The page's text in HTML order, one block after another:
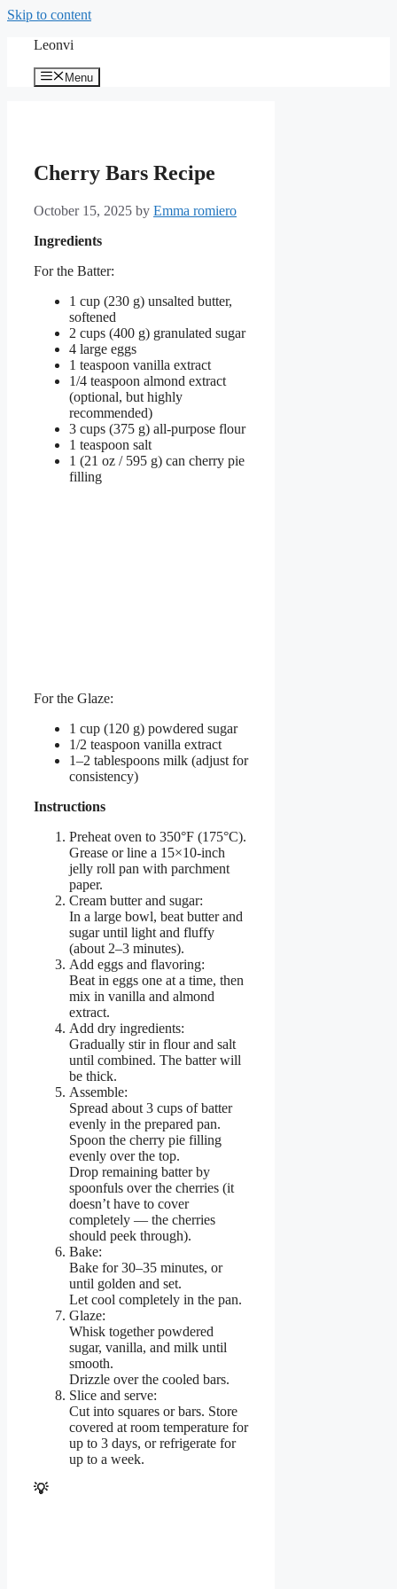
Skip to content
Leonvi
Menu
Cherry Bars Recipe
October 15, 2025 by Emma romiero
Ingredients
For the Batter:
1 cup (230 g) unsalted butter,
softened
2 cups (400 g) granulated sugar
4 large eggs
1 teaspoon vanilla extract
1/4 teaspoon almond extract
(optional, but highly
recommended)
3 cups (375 g) all-purpose flour
1 teaspoon salt
1 (21 oz / 595 g) can cherry pie
filling
For the Glaze:
1 cup (120 g) powdered sugar
1/2 teaspoon vanilla extract
1–2 tablespoons milk (adjust for
consistency)
Instructions
Preheat oven to 350°F (175°C).
Grease or line a 15×10-inch
jelly roll pan with parchment
paper.
Cream butter and sugar:
In a large bowl, beat butter and
sugar until light and fluffy
(about 2–3 minutes).
Add eggs and flavoring:
Beat in eggs one at a time, then
mix in vanilla and almond
extract.
Add dry ingredients:
Gradually stir in flour and salt
until combined. The batter will
be thick.
Assemble:
Spread about 3 cups of batter
evenly in the prepared pan.
Spoon the cherry pie filling
evenly over the top.
Drop remaining batter by
spoonfuls over the cherries (it
doesn’t have to cover
completely — the cherries
should peek through).
Bake:
Bake for 30–35 minutes, or
until golden and set.
Let cool completely in the pan.
Glaze:
Whisk together powdered
sugar, vanilla, and milk until
smooth.
Drizzle over the cooled bars.
Slice and serve:
Cut into squares or bars. Store
covered at room temperature for
up to 3 days, or refrigerate for
up to a week.
💡